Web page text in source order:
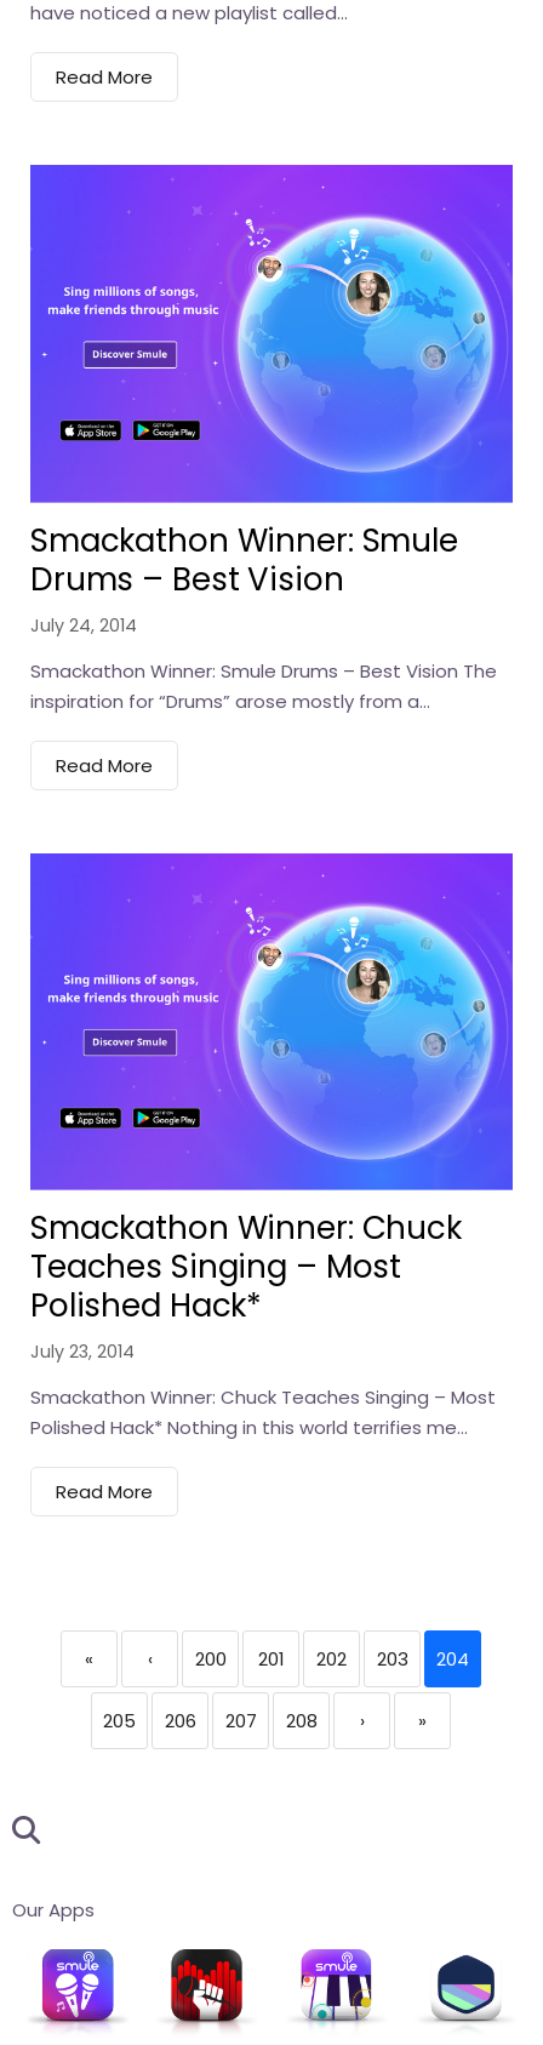
have noticed a new playlist called...
Read More
Smackathon Winner: Smule
Drums – Best Vision
July 24, 2014
Smackathon Winner: Smule Drums – Best Vision The
inspiration for “Drums” arose mostly from a...
Read More
Smackathon Winner: Chuck
Teaches Singing – Most
Polished Hack*
July 23, 2014
Smackathon Winner: Chuck Teaches Singing – Most
Polished Hack* Nothing in this world terrifies me...
Read More
« ‹ 200 201 202 203 204
205 206 207 208 › »
Our Apps